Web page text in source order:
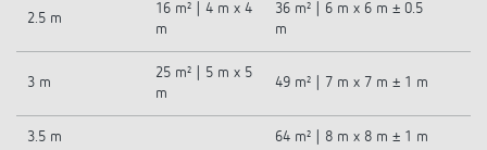
2.5 m
16 m² | 4 m x 4
m
36 m² | 6 m x 6 m ± 0.5
m
3 m
25 m² | 5 m x 5
m
49 m² | 7 m x 7 m ± 1 m
3.5 m 64 m² | 8 m x 8 m ± 1 m